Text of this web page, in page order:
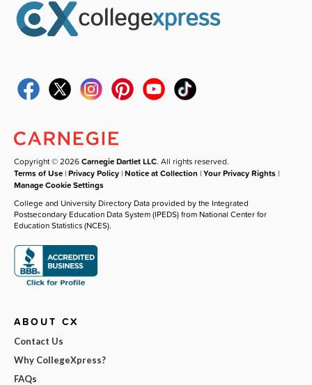
Copyright © 2026Carnegie Dartlet LLC. All rights reserved.
Terms of Use |Privacy Policy |Notice at Collection |Your Privacy Rights |
Manage Cookie Settings
College and University Directory Data provided by the Integrated
Postsecondary Education Data System (IPEDS) from National Center for
Education Statistics (NCES).
ABOUT CX
Contact Us
Why CollegeXpress?
FAQs